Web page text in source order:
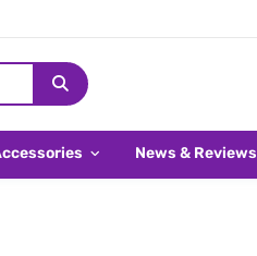
News & Reviews